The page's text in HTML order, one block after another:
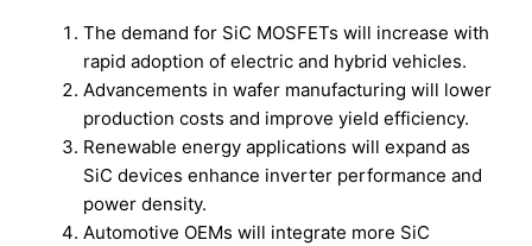
The demand for SiC MOSFETs will increase with
rapid adoption of electric and hybrid vehicles.
Advancements in wafer manufacturing will lower
production costs and improve yield efficiency.
Renewable energy applications will expand as
SiC devices enhance inverter performance and
power density.
Automotive OEMs will integrate more SiC